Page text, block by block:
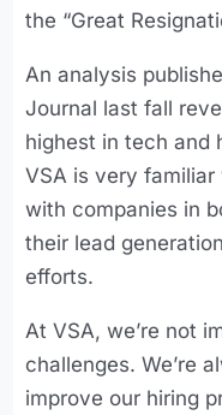
the “Great
An analysis
Journal last fall
highest in tech
VSA is very
with companies in
their lead
efforts.
At VSA, we’re not
challenges. We’re
improve our hiring